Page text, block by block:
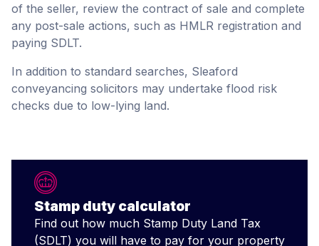
of the seller, review the contract of sale and complete
any post-sale actions, such as HMLR registration and
paying SDLT.
In addition to standard searches, Sleaford
conveyancing solicitors may undertake flood risk
checks due to low-lying land.
Stamp duty calculator
Find out how much Stamp Duty Land Tax
(SDLT) you will have to pay for your property